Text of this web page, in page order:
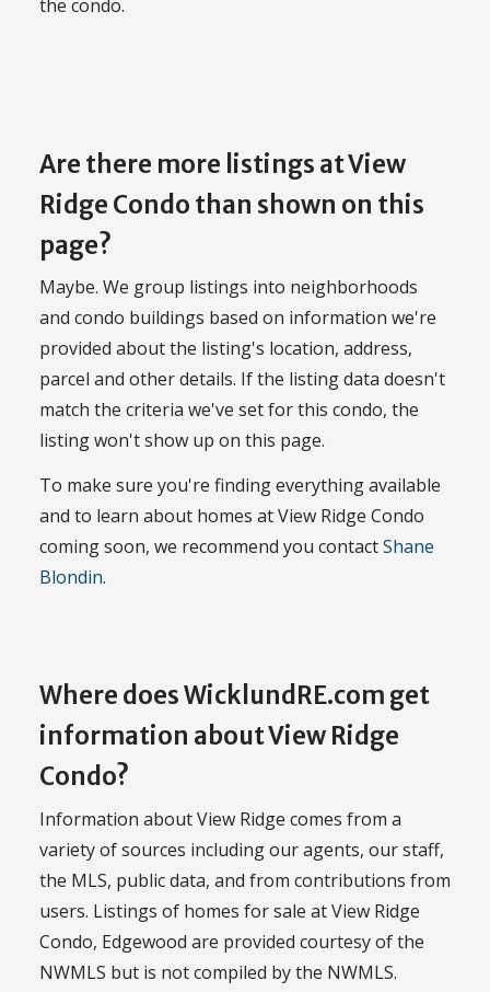
the condo.
Are there more listings at View
Ridge Condo than shown on this
page?
Maybe. We group listings into neighborhoods
and condo buildings based on information we're
provided about the listing's location, address,
parcel and other details. If the listing data doesn't
match the criteria we've set for this condo, the
listing won't show up on this page.
To make sure you're finding everything available
and to learn about homes at View Ridge Condo
coming soon, we recommend you contactShane
Blondin.
Where does WicklundRE.com get
information about View Ridge
Condo?
Information about View Ridge comes from a
variety of sources including our agents, our staff,
the MLS, public data, and from contributions from
users. Listings of homes for sale at View Ridge
Condo, Edgewood are provided courtesy of the
NWMLS but is not compiled by the NWMLS.